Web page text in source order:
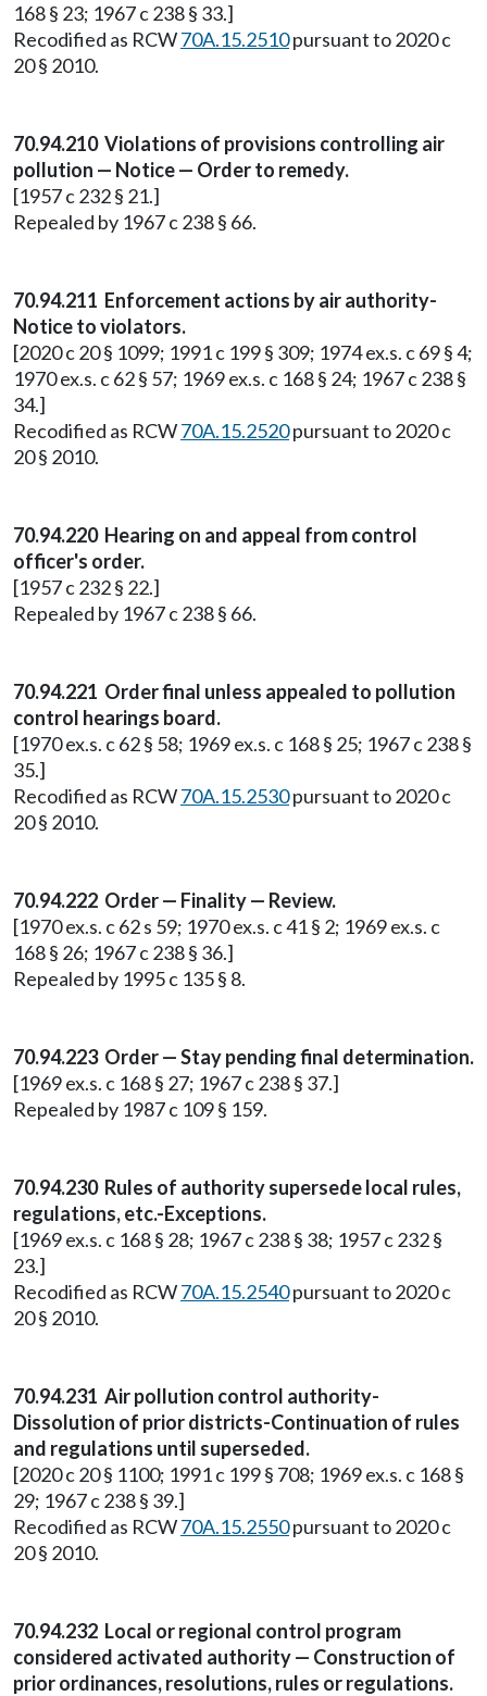
168 § 23; 1967 c 238 § 33.]
Recodified as RCW70A.15.2510pursuant to 2020 c
20 § 2010.
70.94.210 Violations of provisions controlling air
pollution — Notice — Order to remedy.
[1957 c 232 § 21.]
Repealed by 1967 c 238 § 66.
70.94.211 Enforcement actions by air authority-
Notice to violators.
[2020 c 20 § 1099; 1991 c 199 § 309; 1974 ex.s. c 69 § 4;
1970 ex.s. c 62 § 57; 1969 ex.s. c 168 § 24; 1967 c 238 §
34.]
Recodified as RCW70A.15.2520pursuant to 2020 c
20 § 2010.
70.94.220 Hearing on and appeal from control
officer's order.
[1957 c 232 § 22.]
Repealed by 1967 c 238 § 66.
70.94.221 Order final unless appealed to pollution
control hearings board.
[1970 ex.s. c 62 § 58; 1969 ex.s. c 168 § 25; 1967 c 238 §
35.]
Recodified as RCW70A.15.2530pursuant to 2020 c
20 § 2010.
70.94.222 Order — Finality — Review.
[1970 ex.s. c 62 s 59; 1970 ex.s. c 41 § 2; 1969 ex.s. c
168 § 26; 1967 c 238 § 36.]
Repealed by 1995 c 135 § 8.
70.94.223 Order — Stay pending final determination.
[1969 ex.s. c 168 § 27; 1967 c 238 § 37.]
Repealed by 1987 c 109 § 159.
70.94.230 Rules of authority supersede local rules,
regulations, etc.-Exceptions.
[1969 ex.s. c 168 § 28; 1967 c 238 § 38; 1957 c 232 §
23.]
Recodified as RCW70A.15.2540pursuant to 2020 c
20 § 2010.
70.94.231 Air pollution control authority-
Dissolution of prior districts-Continuation of rules
and regulations until superseded.
[2020 c 20 § 1100; 1991 c 199 § 708; 1969 ex.s. c 168 §
29; 1967 c 238 § 39.]
Recodified as RCW70A.15.2550pursuant to 2020 c
20 § 2010.
70.94.232 Local or regional control program
considered activated authority — Construction of
prior ordinances, resolutions, rules or regulations.